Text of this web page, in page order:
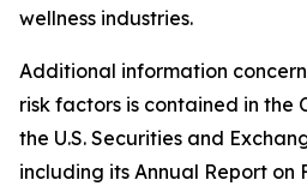
wellness industries.
Additional information
risk factors is contained in the
the U.S. Securities and
including its Annual Report on